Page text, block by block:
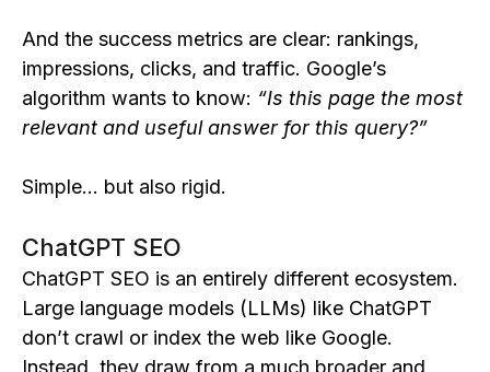
And the success metrics are clear: rankings,
impressions, clicks, and traffic. Google’s
algorithm wants to know: “Is this page the most
relevant and useful answer for this query?”
Simple… but also rigid.
ChatGPT SEO
ChatGPT SEO is an entirely different ecosystem.
Large language models (LLMs) like ChatGPT
don’t crawl or index the web like Google.
Instead, they draw from a much broader and